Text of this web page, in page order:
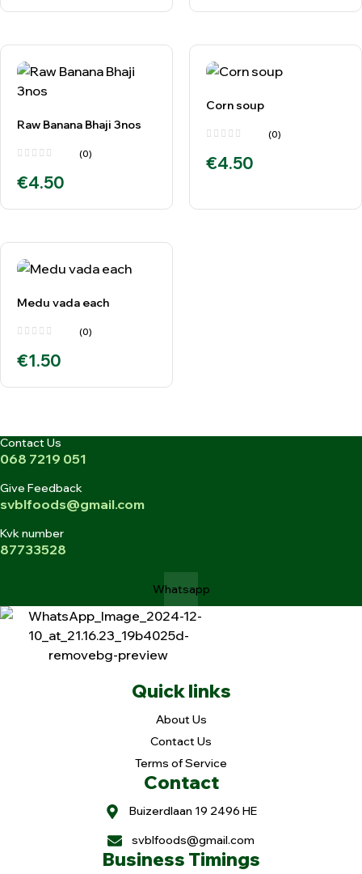
Raw Banana Bhaji 3nos
(0)
€4.50
Corn soup
(0)
€4.50
Medu vada each
(0)
€1.50
Contact Us
068 7219 051
Give Feedback
svblfoods@gmail.com
Kvk number
87733528
Whatsapp
Quick links
About Us
Contact Us
Terms of Service
Contact
Buizerdlaan 19 2496 HE
svblfoods@gmail.com
Business Timings